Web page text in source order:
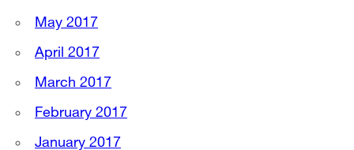
May 2017
April 2017
March 2017
February 2017
January 2017